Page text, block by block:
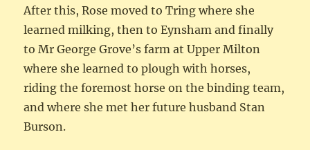
After this, Rose moved to Tring where she
learned milking, then to Eynsham and finally
to Mr George Grove’s farm at Upper Milton
where she learned to plough with horses,
riding the foremost horse on the binding team,
and where she met her future husband Stan
Burson.